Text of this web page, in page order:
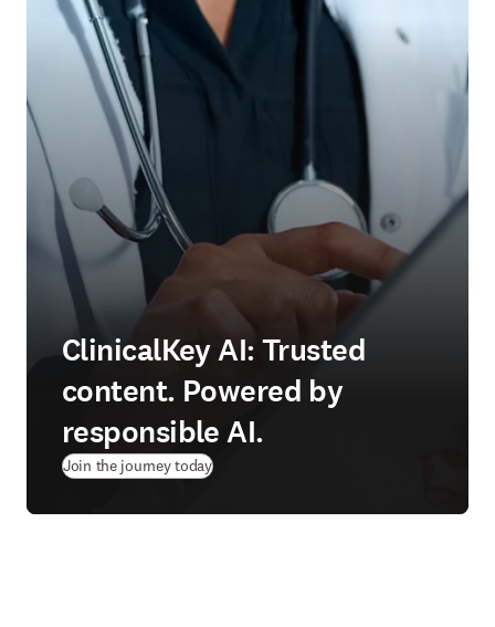
ClinicalKey AI: Trusted
content. Powered by
responsible AI.
Join the journey today